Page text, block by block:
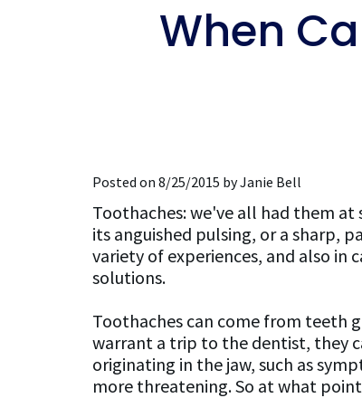
When
Posted on 8/25/2015 by Janie Bell
Toothaches: we've all had them
its anguished pulsing, or a sharp,
variety of experiences, and also in
solutions.
Toothaches can come from teeth
warrant a trip to the dentist, they
originating in the jaw, such as
more threatening. So at what